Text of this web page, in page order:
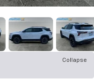
Collapse